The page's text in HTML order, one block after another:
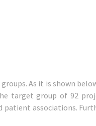
As it is shown
target group of 92
associations.